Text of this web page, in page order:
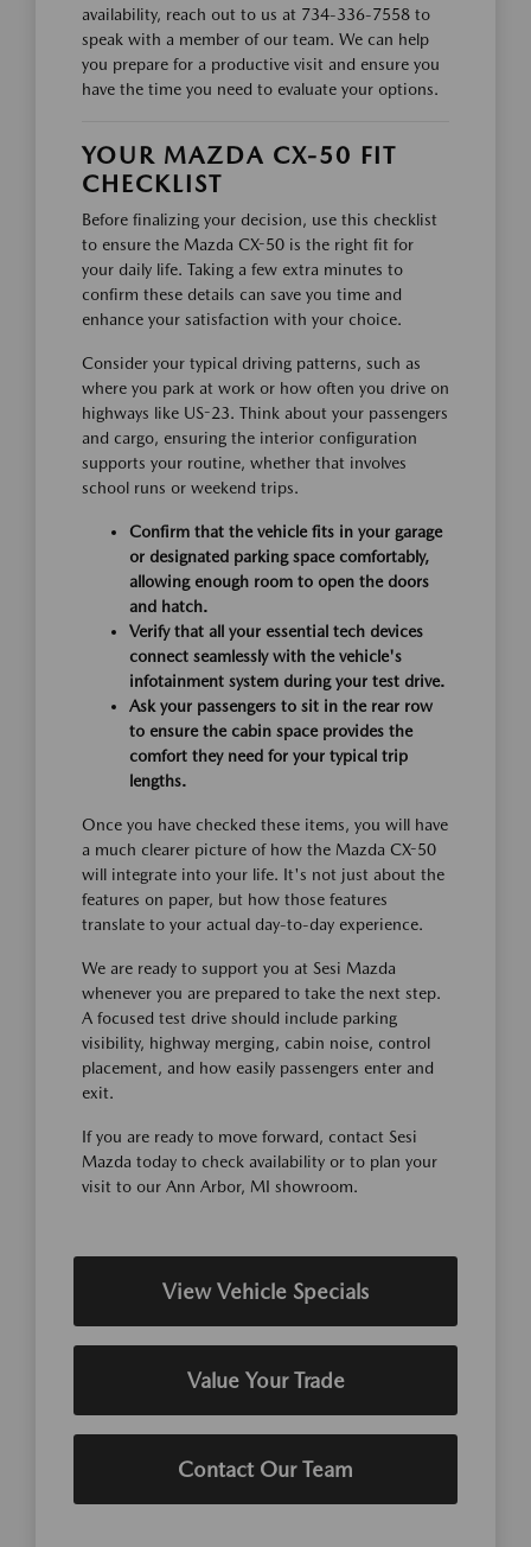
availability, reach out to us at 734-336-7558 to
speak with a member of our team. We can help
you prepare for a productive visit and ensure you
have the time you need to evaluate your options.
YOUR MAZDA CX-50 FIT
CHECKLIST
Before finalizing your decision, use this checklist
to ensure the Mazda CX-50 is the right fit for
your daily life. Taking a few extra minutes to
confirm these details can save you time and
enhance your satisfaction with your choice.
Consider your typical driving patterns, such as
where you park at work or how often you drive on
highways like US-23. Think about your passengers
and cargo, ensuring the interior configuration
supports your routine, whether that involves
school runs or weekend trips.
Confirm that the vehicle fits in your garage
or designated parking space comfortably,
allowing enough room to open the doors
and hatch.
Verify that all your essential tech devices
connect seamlessly with the vehicle's
infotainment system during your test drive.
Ask your passengers to sit in the rear row
to ensure the cabin space provides the
comfort they need for your typical trip
lengths.
Once you have checked these items, you will have
a much clearer picture of how the Mazda CX-50
will integrate into your life. It's not just about the
features on paper, but how those features
translate to your actual day-to-day experience.
We are ready to support you at Sesi Mazda
whenever you are prepared to take the next step.
A focused test drive should include parking
visibility, highway merging, cabin noise, control
placement, and how easily passengers enter and
exit.
If you are ready to move forward, contact Sesi
Mazda today to check availability or to plan your
visit to our Ann Arbor, MI showroom.
View Vehicle Specials
Value Your Trade
Contact Our Team